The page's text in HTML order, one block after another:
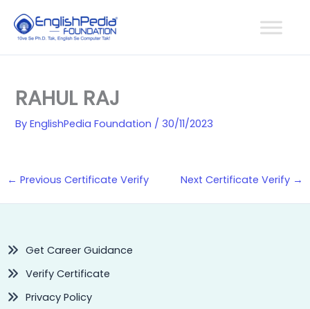
content
RAHUL RAJ
ByEnglishPedia Foundation / 30/11/2023
← Previous Certificate Verify Next Certificate Verify →
Get Career Guidance
Verify Certificate
Privacy Policy